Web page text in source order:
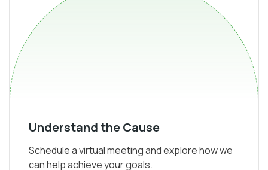
Understand the Cause
Schedule a virtual meeting and explore how we
can help achieve your goals.